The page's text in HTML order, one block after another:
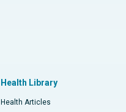
Health Library
Health Articles